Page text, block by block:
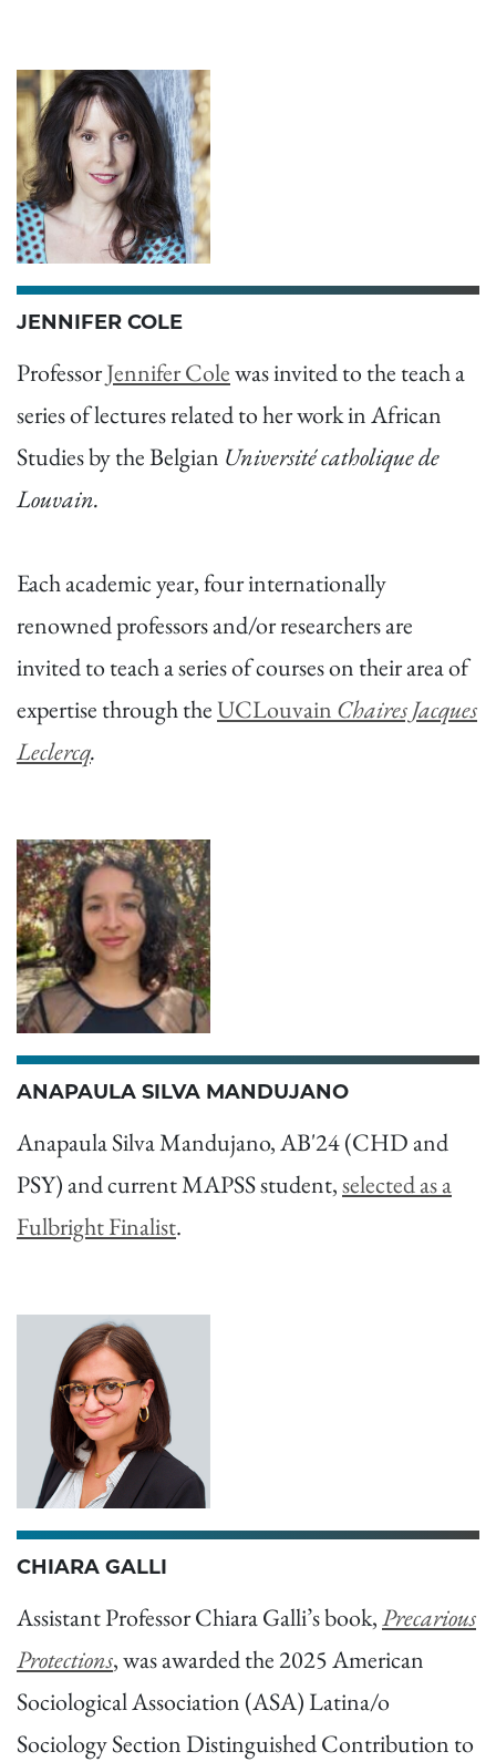
JENNIFER COLE
ProfessorJennifer Colewas invited to the teach a
series of lectures related to her work in African
Studies by the Belgian Université catholique de
Louvain.
Each academic year, four internationally
renowned professors and/or researchers are
invited to teach a series of courses on their area of
expertise through the UCLouvain Chaires Jacques
Leclercq.
ANAPAULA SILVA MANDUJANO
Anapaula Silva Mandujano, AB'24 (CHD and
PSY) and current MAPSS student,selected as a
Fulbright Finalist.
CHIARA GALLI
Assistant Professor Chiara Galli’s book,Precarious
Protections, was awarded the 2025 American
Sociological Association (ASA) Latina/o
Sociology Section Distinguished Contribution to